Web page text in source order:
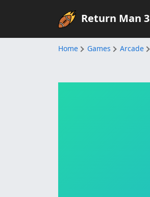
Return Man 3
Home Games Arcade